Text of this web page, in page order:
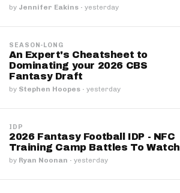
by Jennifer Eakins · yesterday
SEASON-LONG
An Expert's Cheatsheet to
Dominating your 2026 CBS
Fantasy Draft
by Stephen Hoopes · yesterday
IDP
2026 Fantasy Football IDP - NFC
Training Camp Battles To Watch
by Ryan Noonan · yesterday